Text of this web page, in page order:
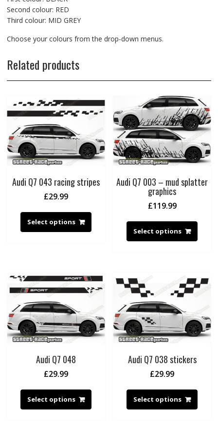
Second colour: RED
Third colour: MID GREY
Choose your colours from the drop-down menus.
Related products
Audi Q7 043 racing stripes
£29.99
Select options
Audi Q7 003 – mud splatter
graphics
£119.99
Select options
Audi Q7 048
£29.99
Select options
Audi Q7 038 stickers
£29.99
Select options